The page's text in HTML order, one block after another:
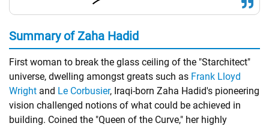
Summary of Zaha Hadid
First woman to break the glass ceiling of the "Starchitect"
universe, dwelling amongst greats such as Frank Lloyd
Wright and Le Corbusier, Iraqi-born Zaha Hadid's pioneering
vision challenged notions of what could be achieved in
building. Coined the "Queen of the Curve," her highly